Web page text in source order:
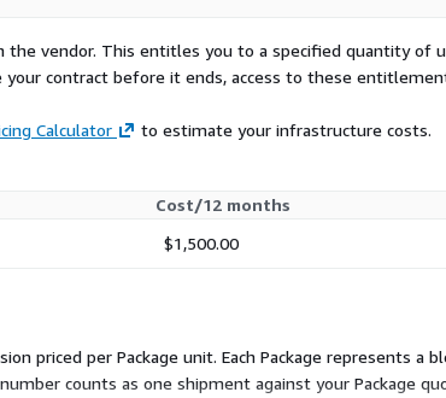
vendor. This entitles you to a specified quantity of
contract before it ends, access to these
Calculator to estimate your infrastructure costs.
Cost/12 months
$1,500.00
priced per Package unit. Each Package represents a
counts as one shipment against your Package